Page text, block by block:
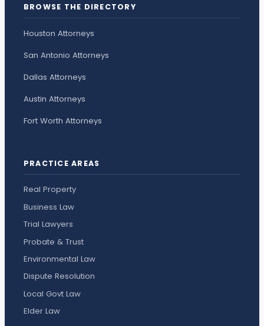
BROWSE THE DIRECTORY
Houston Attorneys
San Antonio Attorneys
Dallas Attorneys
Austin Attorneys
Fort Worth Attorneys
PRACTICE AREAS
Real Property
Business Law
Trial Lawyers
Probate & Trust
Environmental Law
Dispute Resolution
Local Govt Law
Elder Law